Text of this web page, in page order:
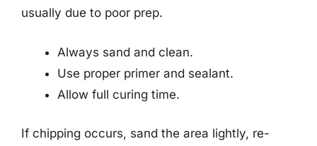
usually due to poor prep.
Always sand and clean.
Use proper primer and sealant.
Allow full curing time.
If chipping occurs, sand the area lightly, re-